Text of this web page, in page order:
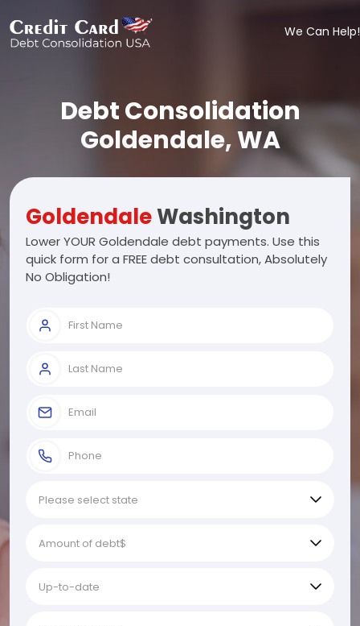
We Can Help!
Debt Consolidation
Goldendale, WA
GoldendaleWashington
Lower YOUR Goldendale debt payments. Use this
quick form for a FREE debt consultation, Absolutely
No Obligation!